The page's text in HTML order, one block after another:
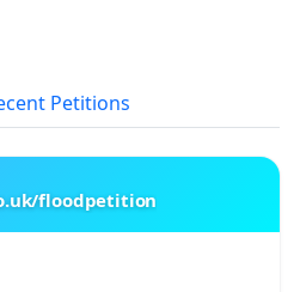
Petitions
floodpetition